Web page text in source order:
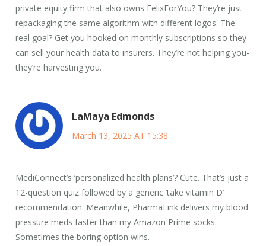
private equity firm that also owns FelixForYou? They’re just
repackaging the same algorithm with different logos. The
real goal? Get you hooked on monthly subscriptions so they
can sell your health data to insurers. They’re not helping you-
they’re harvesting you.
LaMaya Edmonds
March 13, 2025 AT 15:38
MediConnect’s ‘personalized health plans’? Cute. That’s just a
12-question quiz followed by a generic ‘take vitamin D’
recommendation. Meanwhile, PharmaLink delivers my blood
pressure meds faster than my Amazon Prime socks.
Sometimes the boring option wins.